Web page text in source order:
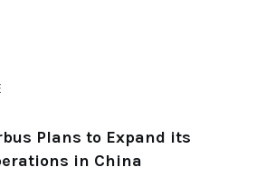
Plans to Expand its
in China